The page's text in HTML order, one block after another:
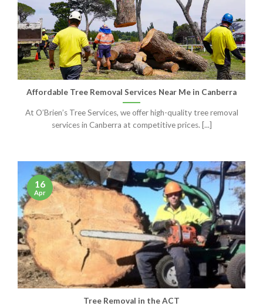
Affordable Tree Removal Services Near Me in Canberra
At O’Brien’s Tree Services, we offer high-quality tree removal
services in Canberra at competitive prices. [...]
Tree Removal in the ACT
16
Apr